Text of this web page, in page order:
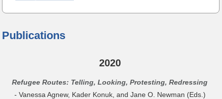
Publications
2020
Refugee Routes: Telling, Looking, Protesting, Redressing
- Vanessa Agnew, Kader Konuk, and Jane O. Newman (Eds.)